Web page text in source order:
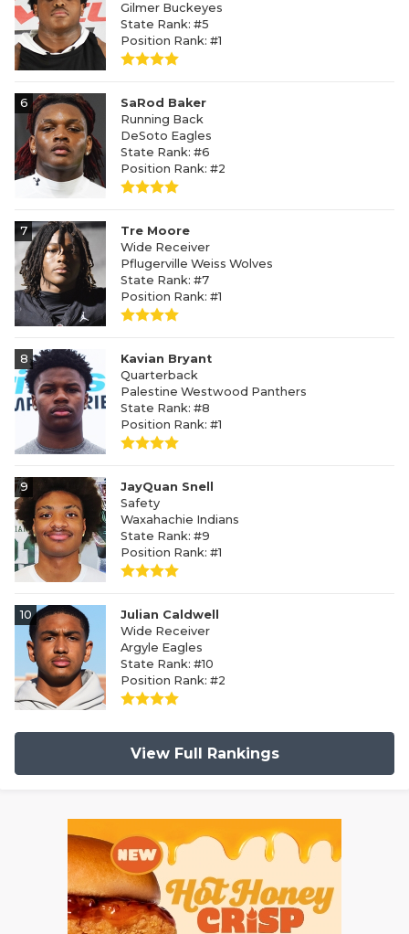
Gilmer Buckeyes
State Rank: #5
Position Rank: #1
6
SaRod Baker
Running Back
DeSoto Eagles
State Rank: #6
Position Rank: #2
7
Tre Moore
Wide Receiver
Pflugerville Weiss Wolves
State Rank: #7
Position Rank: #1
8
Kavian Bryant
Quarterback
Palestine Westwood Panthers
State Rank: #8
Position Rank: #1
9
JayQuan Snell
Safety
Waxahachie Indians
State Rank: #9
Position Rank: #1
10
Julian Caldwell
Wide Receiver
Argyle Eagles
State Rank: #10
Position Rank: #2
View Full Rankings